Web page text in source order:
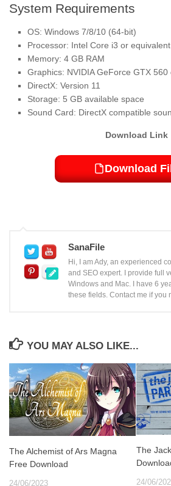
System Requirements
OS: Windows 7/8/10 (64-bit)
Processor: Intel Core i3 or equivalent
Memory: 4 GB RAM
Graphics: NVIDIA GeForce GTX
DirectX: Version 11
Storage: 5 GB available space
Sound Card: DirectX compatible
Download Link
Download
SanaFile
Hi, I am Ady, an experienced
and SEO expert. I provide full
Windows and Mac. I have 6
these fields. Contact me if you
YOU MAY ALSO LIKE...
The Alchemist of Ars Magna
Free Download
24/06/2023
The
24/06/